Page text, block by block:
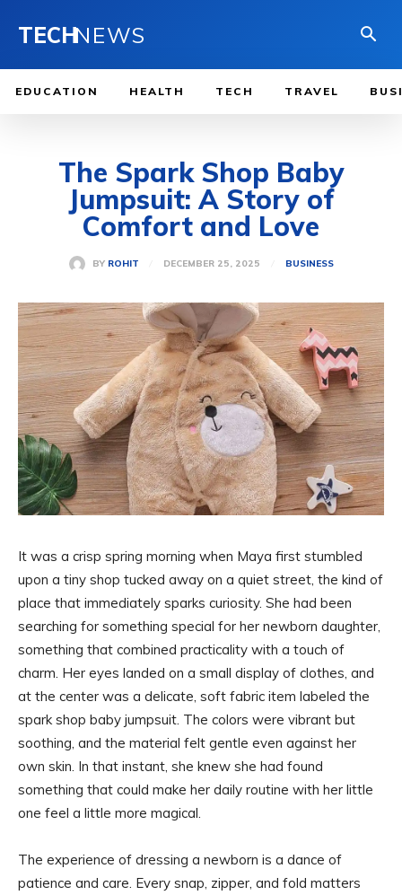
TECHNEWS
EDUCATION HEALTH TECH TRAVEL
The Spark Shop Baby
Jumpsuit: A Story of
Comfort and Love
BY ROHIT DECEMBER 25, 2025 BUSINESS
It was a crisp spring morning when Maya first stumbled
upon a tiny shop tucked away on a quiet street, the kind of
place that immediately sparks curiosity. She had been
searching for something special for her newborn daughter,
something that combined practicality with a touch of
charm. Her eyes landed on a small display of clothes, and
at the center was a delicate, soft fabric item labeled the
spark shop baby jumpsuit. The colors were vibrant but
soothing, and the material felt gentle even against her
own skin. In that instant, she knew she had found
something that could make her daily routine with her little
one feel a little more magical.
The experience of dressing a newborn is a dance of
patience and care. Every snap, zipper, and fold matters